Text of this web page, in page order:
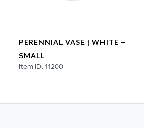
PERENNIAL VASE | WHITE –
SMALL
Item ID: 11200